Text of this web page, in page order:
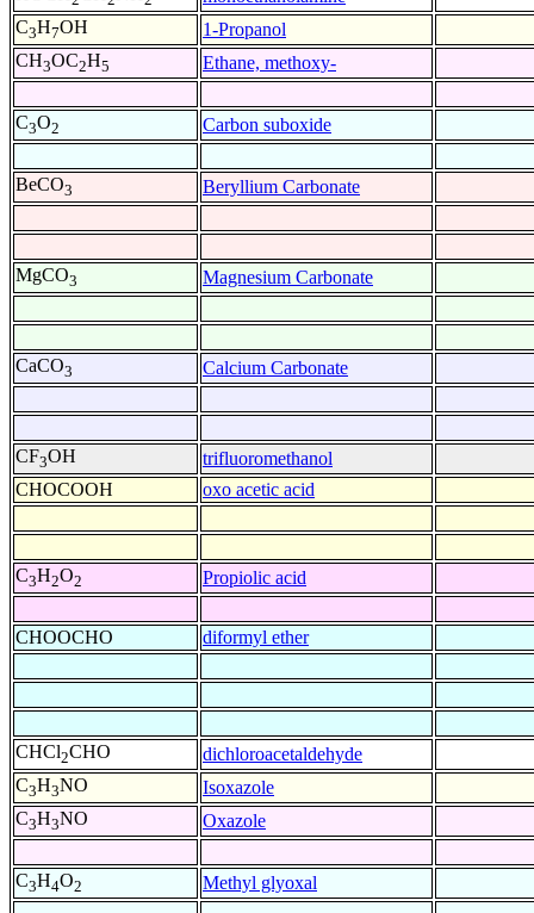
C3H7OH 1-Propanol
CH3OC2H5 Ethane, methoxy-
C3O2 Carbon suboxide
BeCO3 Beryllium Carbonate
MgCO3 Magnesium Carbonate
CaCO3 Calcium Carbonate
CF3OH trifluoromethanol
CHOCOOH
oxo acetic acid
C3H2O2 Propiolic acid
CHOOCHO
diformyl ether
CHCl2CHO dichloroacetaldehyde
C3H3NO Isoxazole
C3H3NO Oxazole
C3H4O2 Methyl glyoxal